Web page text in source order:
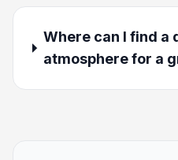
Where can I find a
atmosphere for a